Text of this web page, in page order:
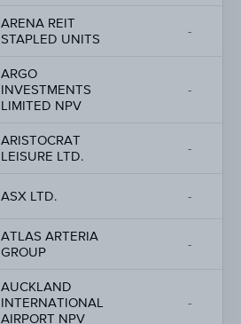
ARENA REIT
STAPLED UNITS
-
ARGO
INVESTMENTS
LIMITED NPV
-
ARISTOCRAT
LEISURE LTD.
-
ASX LTD. -
ATLAS ARTERIA
GROUP
-
AUCKLAND
INTERNATIONAL
AIRPORT NPV
-